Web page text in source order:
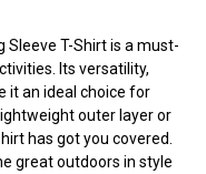
Sleeve T-Shirt is a must-
Its versatility,
it an ideal choice for
outer layer or
has got you covered.
great outdoors in style